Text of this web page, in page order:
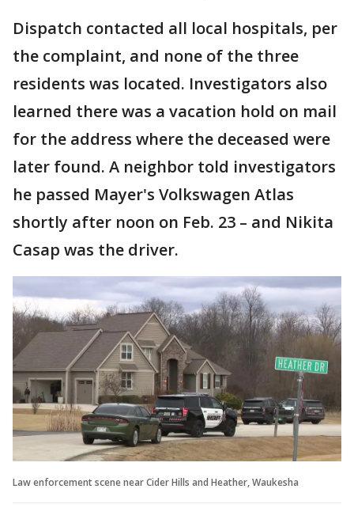
Dispatch contacted all local hospitals, per
the complaint, and none of the three
residents was located. Investigators also
learned there was a vacation hold on mail
for the address where the deceased were
later found. A neighbor told investigators
he passed Mayer's Volkswagen Atlas
shortly after noon on Feb. 23 – and Nikita
Casap was the driver.
Law enforcement scene near Cider Hills and Heather, Waukesha